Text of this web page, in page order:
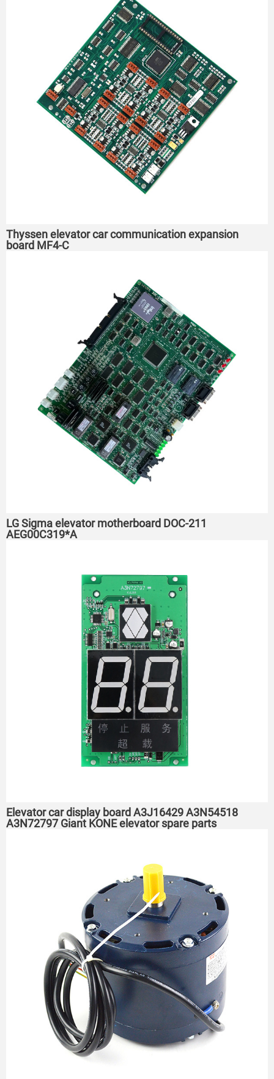
Thyssen elevator car communication expansion
board MF4-C
LG Sigma elevator motherboard DOC-211
AEG00C319*A
Elevator car display board A3J16429 A3N54518
A3N72797 Giant KONE elevator spare parts